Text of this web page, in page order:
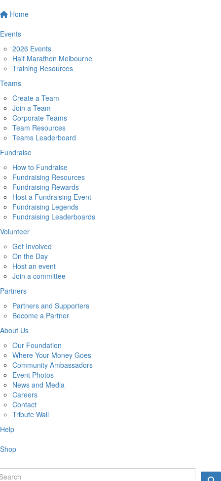
Home
Events
2026 Events
Half Marathon Melbourne
Training Resources
Teams
Create a Team
Join a Team
Corporate Teams
Team Resources
Teams Leaderboard
Fundraise
How to Fundraise
Fundraising Resources
Fundraising Rewards
Host a Fundraising Event
Fundraising Legends
Fundraising Leaderboards
Volunteer
Get Involved
On the Day
Host an event
Join a committee
Partners
Partners and Supporters
Become a Partner
About Us
Our Foundation
Where Your Money Goes
Community Ambassadors
Event Photos
News and Media
Careers
Contact
Tribute Wall
Help
Shop